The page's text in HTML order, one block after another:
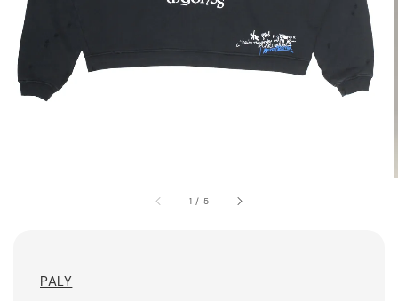
1 / 5
PALY